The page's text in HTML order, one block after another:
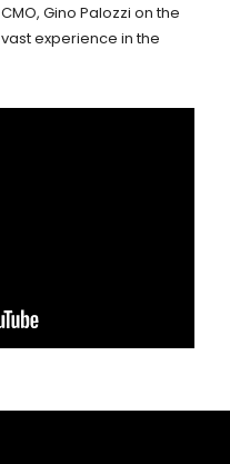
Gino Palozzi on the
experience in the